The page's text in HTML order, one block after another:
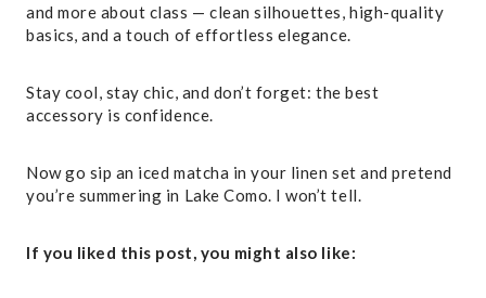
and more about class — clean silhouettes, high-quality
basics, and a touch of effortless elegance.
Stay cool, stay chic, and don’t forget: the best
accessory is confidence.
Now go sip an iced matcha in your linen set and pretend
you’re summering in Lake Como. I won’t tell.
If you liked this post, you might also like: